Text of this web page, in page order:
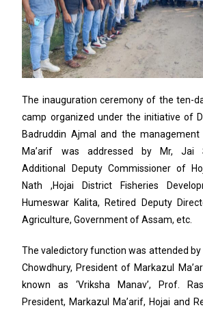
The inauguration ceremony of the ten-
camp organized under the initiative of
Badruddin Ajmal and the management
Ma’arif was addressed by Mr, Jai
Additional Deputy Commissioner of
Nath ,Hojai District Fisheries
Humeswar Kalita, Retired Deputy
Agriculture, Government of Assam, etc.
The valedictory function was attended by
Chowdhury, President of Markazul
known as ‘Vriksha Manav’, Prof.
President, Markazul Ma’arif, Hojai and